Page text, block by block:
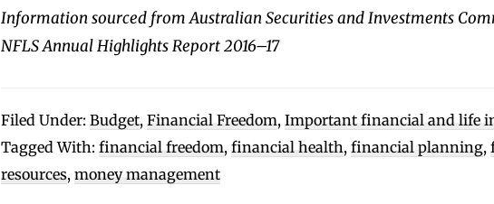
Information sourced from Australian Securities and Investments
NFLS Annual Highlights Report 2016–17
Filed Under: Budget, Financial Freedom, Important financial and life
Tagged With: financial freedom, financial health, financial planning,
resources, money management